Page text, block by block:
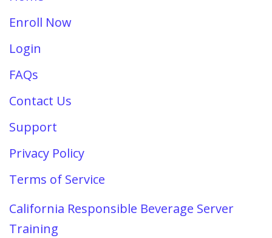
Enroll Now
Login
FAQs
Contact Us
Support
Privacy Policy
Terms of Service
California Responsible Beverage Server
Training